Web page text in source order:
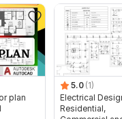
plan
5.0 (1)
Electrical
Residential,